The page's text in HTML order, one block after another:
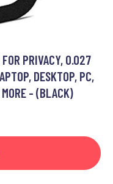
FOR PRIVACY, 0.027
DESKTOP, PC,
- (BLACK)